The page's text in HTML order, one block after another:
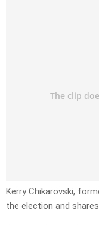
Kerry Chikarovski,
the election and